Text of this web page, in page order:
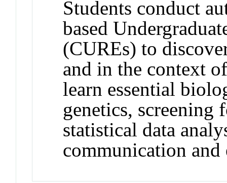
Students conduct
based
(CUREs) to
and in the context
learn essential
genetics, screening
statistical data
communication and